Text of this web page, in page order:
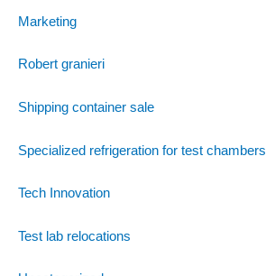
Marketing
Robert granieri
Shipping container sale
Specialized refrigeration for test chambers
Tech Innovation
Test lab relocations